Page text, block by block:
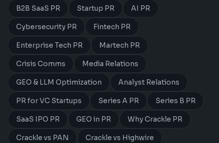
B2B SaaS PR Startup PR AI PR
Cybersecurity PR Fintech PR
Enterprise Tech PR Martech PR
Crisis Comms Media Relations
GEO & LLM Optimization Analyst Relations
PR for VC Startups Series A PR Series B PR
SaaS IPO PR GEO in PR Why Crackle PR
Crackle vs PAN Crackle vs Highwire